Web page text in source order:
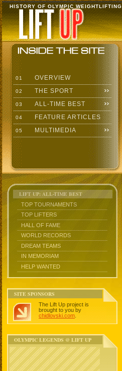
HISTORY OF OLYMPIC WEIGHTLIFTING
01 OVERVIEW
02 THE SPORT
03 ALL-TIME BEST
04 FEATURE ARTICLES
05 MULTIMEDIA
LIFT UP: ALL-TIME BEST
TOP TOURNAMENTS
TOP LIFTERS
HALL OF FAME
WORLD RECORDS
DREAM TEAMS
IN MEMORIAM
HELP WANTED
SITE SPONSORS
The Lift Up project is
brought to you by
chidlovski.com
OLYMPIC LEGENDS @ LIFT UP